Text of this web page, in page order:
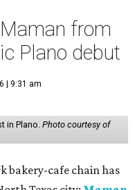
from
Plano debut
| 9:31 am
in Plano. Photo courtesy of
bakery-cafe chain has